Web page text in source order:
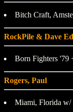
Bitch Craft,
RockPile & Dave
Born Fighters '79
Rogers, Paul
Miami, Florida w/